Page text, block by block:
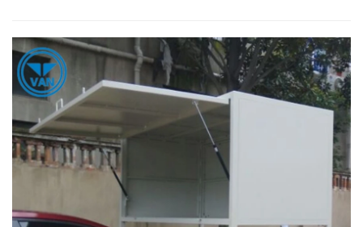
infrastructure.